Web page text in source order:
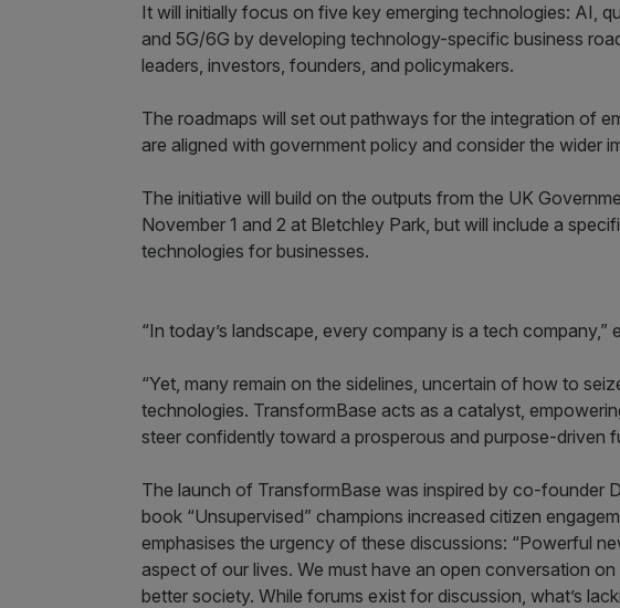
It will initially focus on five key emerging technologies: AI,
and 5G/6G by developing technology-specific business
leaders, investors, founders, and policymakers.
The roadmaps will set out pathways for the integration of
are aligned with government policy and consider the wider
The initiative will build on the outputs from the UK
November 1 and 2 at Bletchley Park, but will include a
technologies for businesses.
“In today’s landscape, every company is a tech company,”
“Yet, many remain on the sidelines, uncertain of how to
technologies. TransformBase acts as a catalyst,
steer confidently toward a prosperous and purpose-driven
The launch of TransformBase was inspired by co-founder
book “Unsupervised” champions increased citizen
emphasises the urgency of these discussions: “Powerful
aspect of our lives. We must have an open conversation
better society. While forums exist for discussion, what’s